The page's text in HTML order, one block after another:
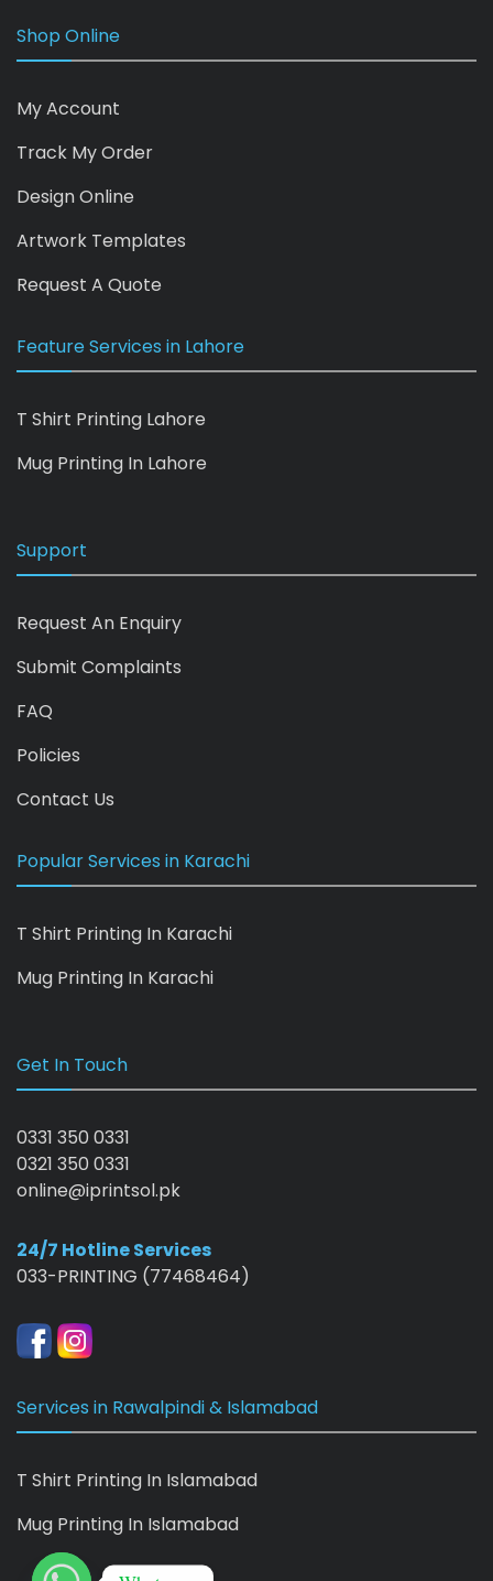
Shop Online
My Account
Track My Order
Design Online
Artwork Templates
Request A Quote
Feature Services in Lahore
T Shirt Printing Lahore
Mug Printing In Lahore
Support
Request An Enquiry
Submit Complaints
FAQ
Policies
Contact Us
Popular Services in Karachi
T Shirt Printing In Karachi
Mug Printing In Karachi
Get In Touch
0331 350 0331
0321 350 0331
online@iprintsol.pk
24/7 Hotline Services
033-PRINTING (77468464)
Services in Rawalpindi & Islamabad
T Shirt Printing In Islamabad
Mug Printing In Islamabad